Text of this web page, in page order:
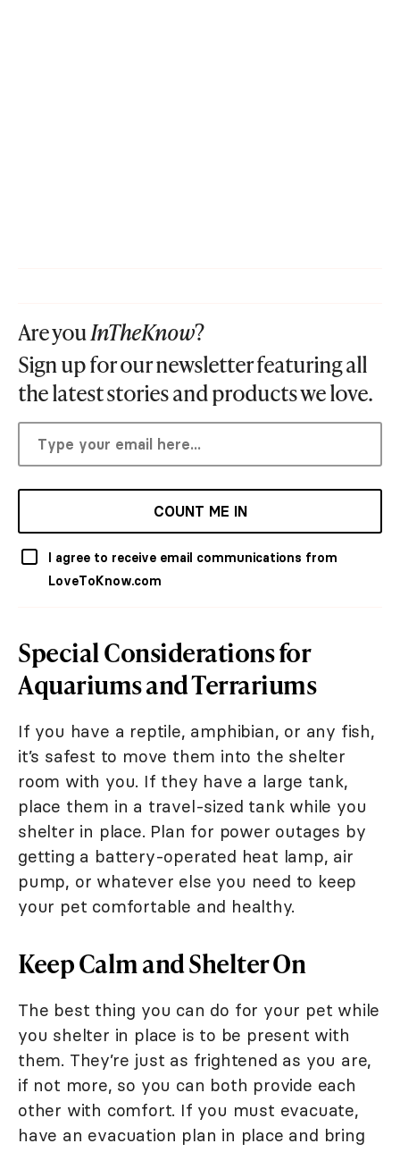
Are youInTheKnow?
Sign up for our newsletter featuring all
the latest stories and products we love.
COUNT ME IN
I agree to receive email communications from
LoveToKnow.com
Special Considerations for
Aquariums and Terrariums
If you have a reptile, amphibian, or any fish,
it’s safest to move them into the shelter
room with you. If they have a large tank,
place them in a travel-sized tank while you
shelter in place. Plan for power outages by
getting a battery-operated heat lamp, air
pump, or whatever else you need to keep
your pet comfortable and healthy.
Keep Calm and Shelter On
The best thing you can do for your pet while
you shelter in place is to be present with
them. They’re just as frightened as you are,
if not more, so you can both provide each
other with comfort. If you must evacuate,
have an evacuation plan in place and bring